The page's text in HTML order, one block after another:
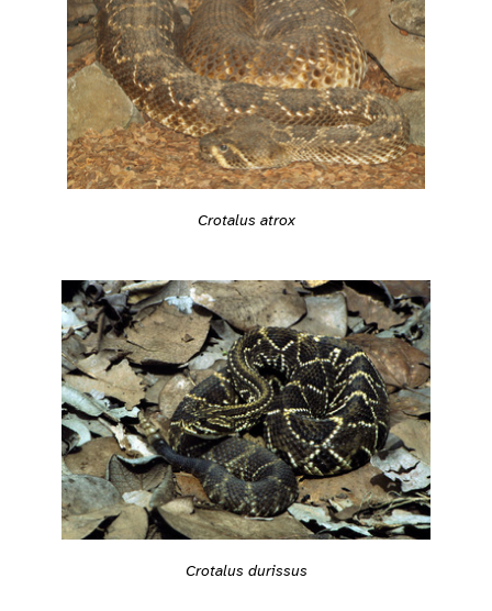
Crotalus atrox
Crotalus durissus